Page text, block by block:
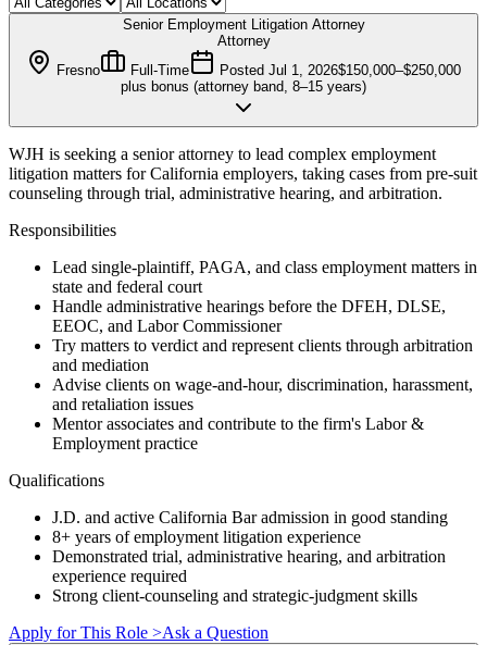
Senior Employment Litigation Attorney
Attorney
Fresno
Full-Time Posted Jul 1, 2026$150,000–$250,000
plus bonus (attorney band, 8–15 years)
WJH is seeking a senior attorney to lead complex employment
litigation matters for California employers, taking cases from pre-suit
counseling through trial, administrative hearing, and arbitration.
Responsibilities
Lead single-plaintiff, PAGA, and class employment matters in
state and federal court
Handle administrative hearings before the DFEH, DLSE,
EEOC, and Labor Commissioner
Try matters to verdict and represent clients through arbitration
and mediation
Advise clients on wage-and-hour, discrimination, harassment,
and retaliation issues
Mentor associates and contribute to the firm's Labor &
Employment practice
Qualifications
J.D. and active California Bar admission in good standing
8+ years of employment litigation experience
Demonstrated trial, administrative hearing, and arbitration
experience required
Strong client-counseling and strategic-judgment skills
Apply for This Role >Ask a Question